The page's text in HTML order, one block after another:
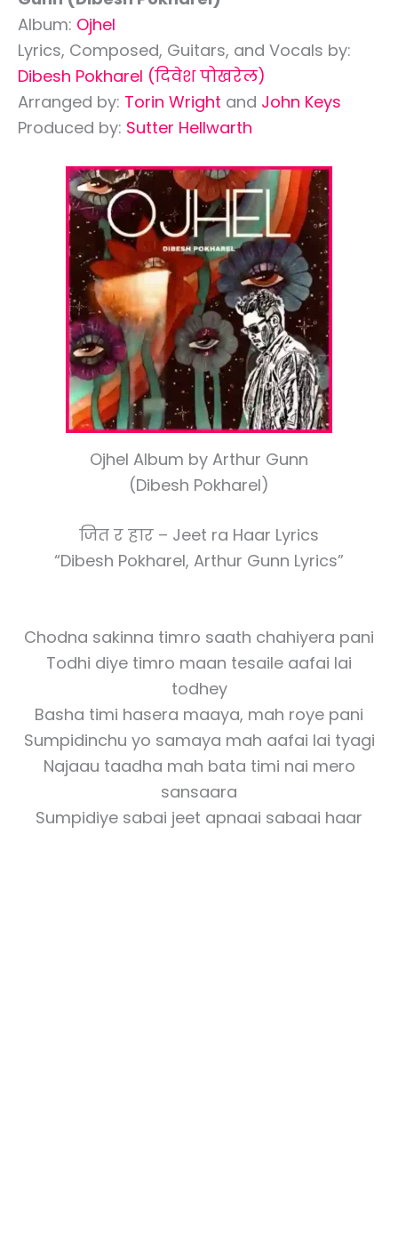
Album: Ojhel
Lyrics, Composed, Guitars, and Vocals by:
Dibesh Pokharel (दिवेश पोखरेल)
Arranged by: Torin Wright and John Keys
Produced by: Sutter Hellwarth
Ojhel Album by Arthur Gunn
(Dibesh Pokharel)
जित र हार – Jeet ra Haar Lyrics
“Dibesh Pokharel, Arthur Gunn Lyrics”
Chodna sakinna timro saath chahiyera pani
Todhi diye timro maan tesaile aafai lai
todhey
Basha timi hasera maaya, mah roye pani
Sumpidinchu yo samaya mah aafai lai tyagi
Najaau taadha mah bata timi nai mero
sansaara
Sumpidiye sabai jeet apnaai sabaai haar